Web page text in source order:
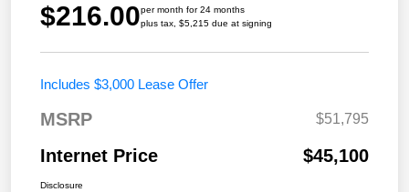
$216.00per month for 24 months
plus tax, $5,215 due at signing
Includes $3,000 Lease Offer
MSRP $51,795
Internet Price $45,100
Disclosure